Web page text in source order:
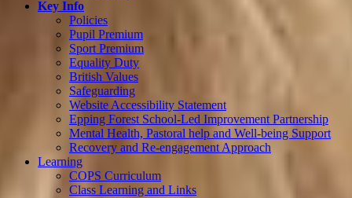
Key Info
Policies
Pupil Premium
Sport Premium
Equality Duty
British Values
Safeguarding
Website Accessibility Statement
Epping Forest School-Led Improvement Partnership
Mental Health, Pastoral help and Well-being Support
Recovery and Re-engagement Approach
Learning
COPS Curriculum
Class Learning and Links